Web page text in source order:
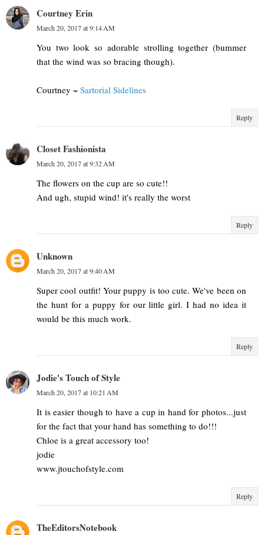
Courtney Erin
March 20, 2017 at 9:14 AM
You two look so adorable strolling together (bummer
that the wind was so bracing though).
Courtney ~ Sartorial Sidelines
Reply
Closet Fashionista
March 20, 2017 at 9:32 AM
The flowers on the cup are so cute!!
And ugh, stupid wind! it's really the worst
Reply
Unknown
March 20, 2017 at 9:40 AM
Super cool outfit! Your puppy is too cute. We've been on
the hunt for a puppy for our little girl. I had no idea it
would be this much work.
Reply
Jodie's Touch of Style
March 20, 2017 at 10:21 AM
It is easier though to have a cup in hand for photos...just
for the fact that your hand has something to do!!!
Chloe is a great accessory too!
jodie
www.jtouchofstyle.com
Reply
TheEditorsNotebook